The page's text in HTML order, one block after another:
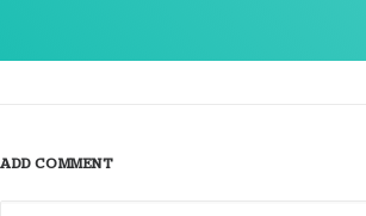
ADD COMMENT